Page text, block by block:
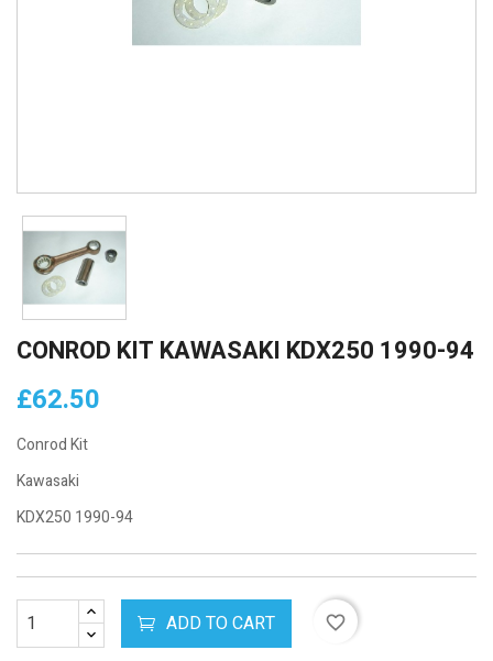
CONROD KIT KAWASAKI KDX250 1990-94
£62.50
Conrod Kit
Kawasaki
KDX250 1990-94
ADD TO CART favorite_border